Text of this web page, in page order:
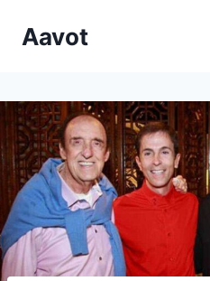
Aavot